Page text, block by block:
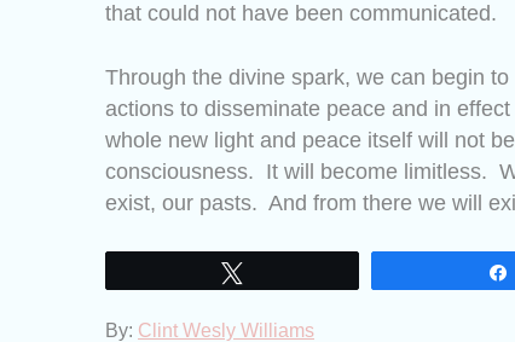
that could not have been communicated.
Through the divine spark, we can begin
actions to disseminate peace and in
whole new light and peace itself will not
consciousness. It will become limitless.
exist, our pasts. And from there we will
By: Clint Wesly Williams